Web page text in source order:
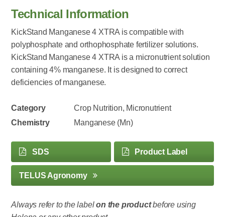
Technical Information
KickStand Manganese 4 XTRA is compatible with
polyphosphate and orthophosphate fertilizer solutions.
KickStand Manganese 4 XTRA is a micronutrient solution
containing 4% manganese. It is designed to correct
deficiencies of manganese.
Category
Crop Nutrition, Micronutrient
Chemistry
Manganese (Mn)
SDS Product Label
TELUS Agronomy
Always refer to the labelon the productbefore using